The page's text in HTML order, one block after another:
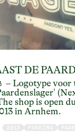
DE
– Logotype voor the PopUp store
shop is open
in Arnhem.